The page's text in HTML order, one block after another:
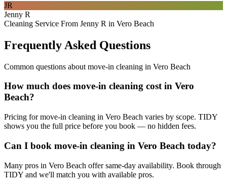
JR
Jenny R
Cleaning Service From Jenny R in Vero Beach
Frequently Asked Questions
Common questions about move-in cleaning in Vero Beach
How much does move-in cleaning cost in Vero
Beach?
Pricing for move-in cleaning in Vero Beach varies by scope. TIDY
shows you the full price before you book — no hidden fees.
Can I book move-in cleaning in Vero Beach today?
Many pros in Vero Beach offer same-day availability. Book through
TIDY and we'll match you with available pros.